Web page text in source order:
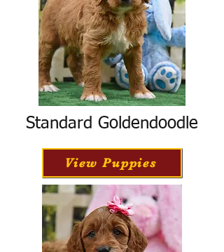
Standard Goldendoodle
View Puppies